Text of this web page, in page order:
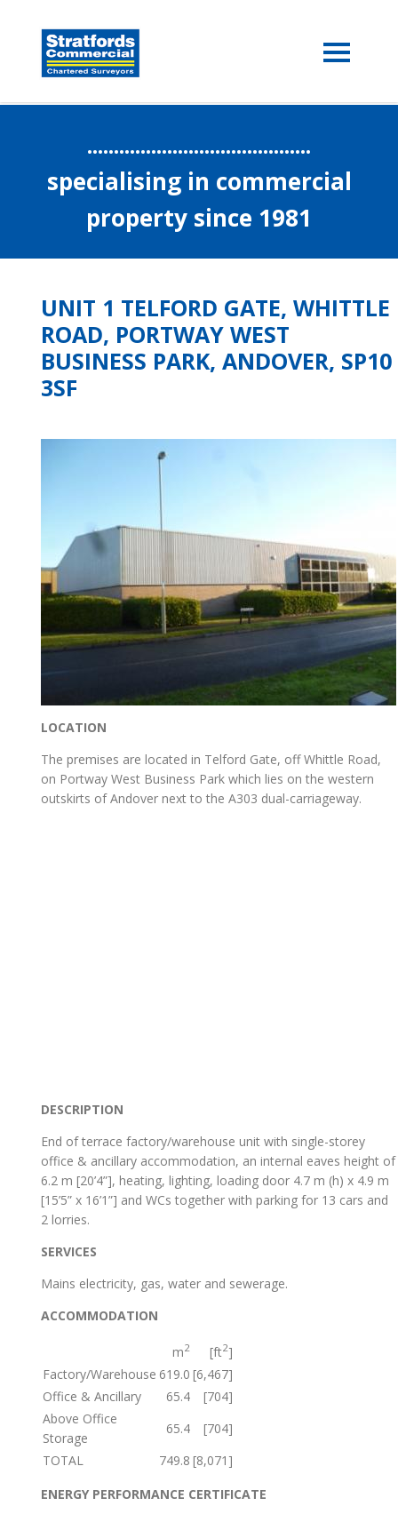
..........................................
specialising in commercial
property since 1981
UNIT 1 TELFORD GATE, WHITTLE
ROAD, PORTWAY WEST
BUSINESS PARK, ANDOVER, SP10
3SF
LOCATION
The premises are located in Telford Gate, off Whittle Road,
on Portway West Business Park which lies on the western
outskirts of Andover next to the A303 dual-carriageway.
DESCRIPTION
End of terrace factory/warehouse unit with single-storey
office & ancillary accommodation, an internal eaves height of
6.2 m [20’4”], heating, lighting, loading door 4.7 m (h) x 4.9 m
[15’5” x 16’1”] and WCs together with parking for 13 cars and
2 lorries.
SERVICES
Mains electricity, gas, water and sewerage.
ACCOMMODATION
m2 [ft2]
Factory/Warehouse 619.0 [6,467]
Office & Ancillary
65.4
[704]
Above Office
Storage
65.4
[704]
TOTAL
749.8 [8,071]
ENERGY PERFORMANCE CERTIFICATE